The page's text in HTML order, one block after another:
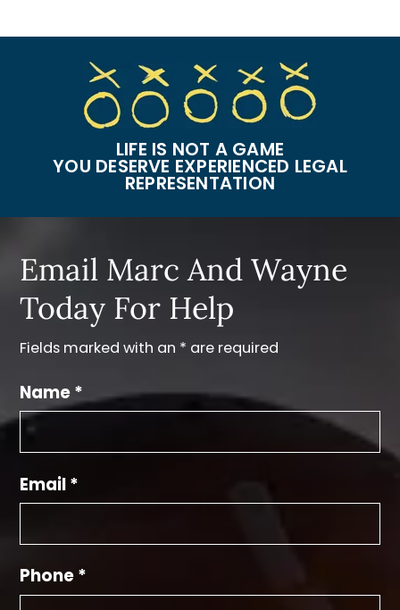
LIFE IS NOT A GAME
YOU DESERVE EXPERIENCED LEGAL
REPRESENTATION
Email Marc And Wayne
Today For Help
Fields marked with an * are required
Name *
Email *
Phone *